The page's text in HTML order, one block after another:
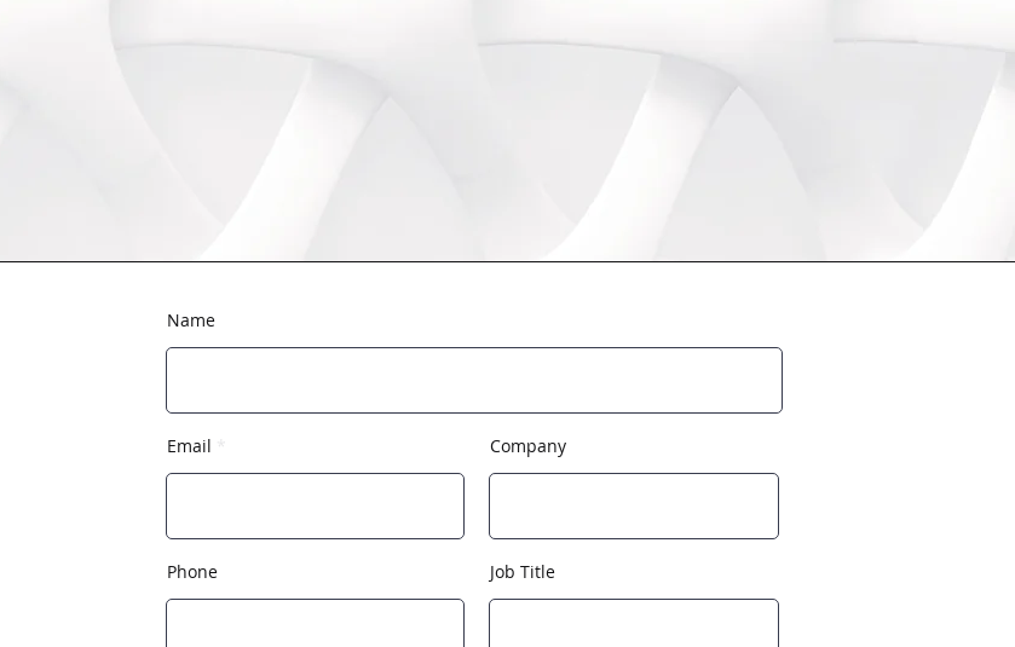
Name
Email Company
Phone Job Title